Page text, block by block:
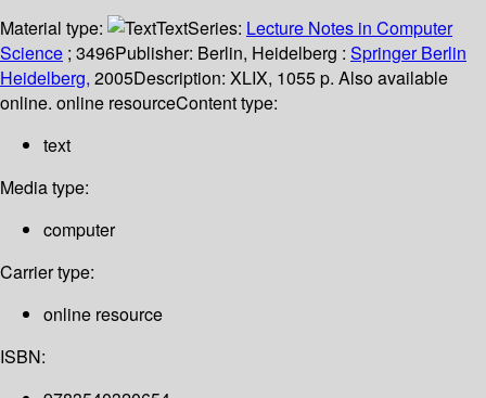
Material type:
TextSeries: Lecture Notes in Computer
Science ; 3496Publisher: Berlin, Heidelberg : Springer Berlin
Heidelberg, 2005Description: XLIX, 1055 p. Also available
online. online resourceContent type:
text
Media type:
computer
Carrier type:
online resource
ISBN: